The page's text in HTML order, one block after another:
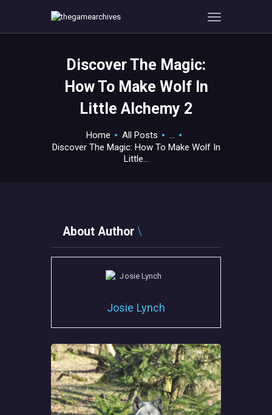
Discover The Magic:
How To Make Wolf In
Little Alchemy 2
Home All Posts
...
Discover The Magic: How To Make Wolf In
Little...
GAMEVERSE
CONSOLE
TECHVIEW
ABOUT ME AND THE
About Author
Josie Lynch